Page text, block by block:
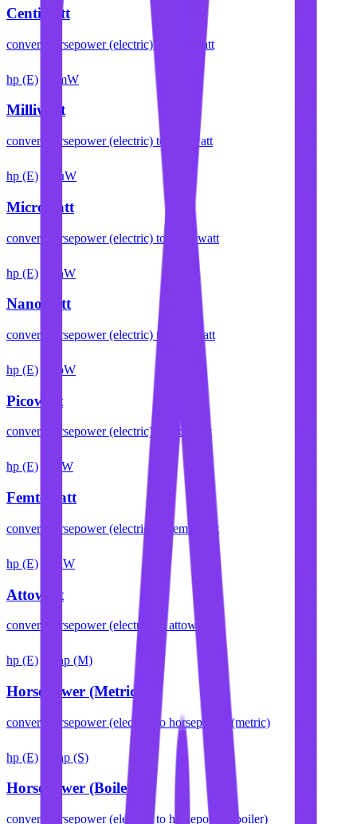
Centiwatt
convert horsepower (electric)to centiwatt
hp (E) mW
Milliwatt
convert horsepower (electric) to milliwatt
hp (E) µW
Microwatt
convert horsepower (electric) to microwatt
hp (E) nW
Nanowatt
convert horsepower (electric) to nanowatt
hp (E) pW
Picowatt
convert horsepower (electric) picowatt
hp (E) fW
Femtowatt
convert horsepower (electric) femtowatt
hp (E) aW
Attowatt
convert horsepower (electric) toattowatt
hp (E) hp (M)
Horsepower (Metric)
convert horsepower (electric) to horsepower (metric)
hp (E) hp (S)
Horsepower (Boiler)
convert horsepower (electric) to horsepower (boiler)